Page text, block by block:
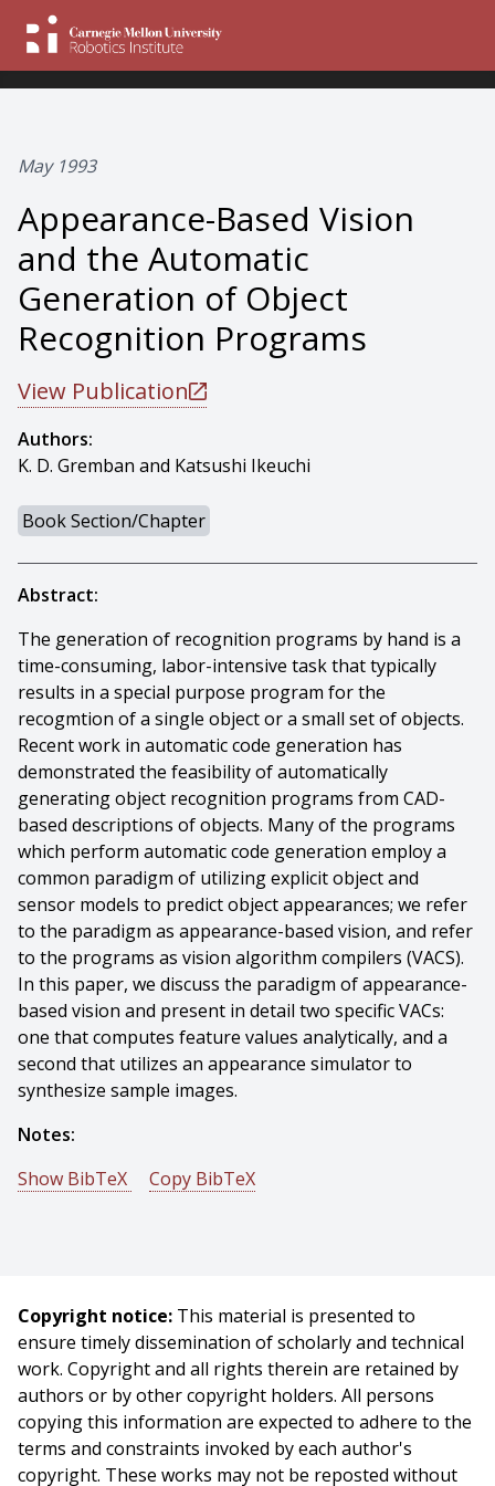
May 1993
Appearance-Based Vision
and the Automatic
Generation of Object
Recognition Programs
View Publication
Authors:
K. D. Gremban and Katsushi Ikeuchi
Book Section/Chapter
Abstract:
The generation of recognition programs by hand is a
time-consuming, labor-intensive task that typically
results in a special purpose program for the
recogmtion of a single object or a small set of objects.
Recent work in automatic code generation has
demonstrated the feasibility of automatically
generating object recognition programs from CAD-
based descriptions of objects. Many of the programs
which perform automatic code generation employ a
common paradigm of utilizing explicit object and
sensor models to predict object appearances; we refer
to the paradigm as appearance-based vision, and refer
to the programs as vision algorithm compilers (VACS).
In this paper, we discuss the paradigm of appearance-
based vision and present in detail two specific VACs:
one that computes feature values analytically, and a
second that utilizes an appearance simulator to
synthesize sample images.
Notes:
Show BibTeX
Copy BibTeX
booktitle = {Three-Dimensional Object Recognition
Systems},
publisher = {Elsevier Science Publishers, B.V.},
editor = {A.K. Jain and P.J. Flynn},
year = {1993},
month = {May},
Copyright notice: This material is presented to
ensure timely dissemination of scholarly and technical
work. Copyright and all rights therein are retained by
authors or by other copyright holders. All persons
copying this information are expected to adhere to the
terms and constraints invoked by each author's
copyright. These works may not be reposted without